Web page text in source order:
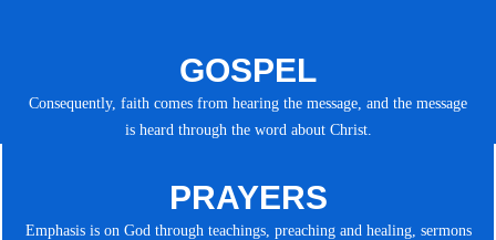
GOSPEL
Consequently, faith comes from hearing the message, and the message
is heard through the word about Christ.
PRAYERS
Emphasis is on God through teachings, preaching and healing, sermons